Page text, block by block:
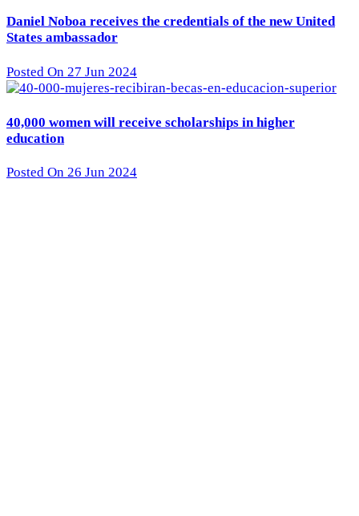
Daniel Noboa receives the credentials of the new United
States ambassador
Posted On 27 Jun 2024
40,000 women will receive scholarships in higher
education
Posted On 26 Jun 2024